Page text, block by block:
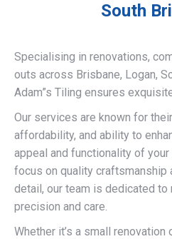
South
Specialising in renovations,
outs across Brisbane, Logan,
Adam”s Tiling ensures
Our services are known for
affordability, and ability to
appeal and functionality of
focus on quality craftsmanship
detail, our team is dedicated
precision and care.
Whether it’s a small